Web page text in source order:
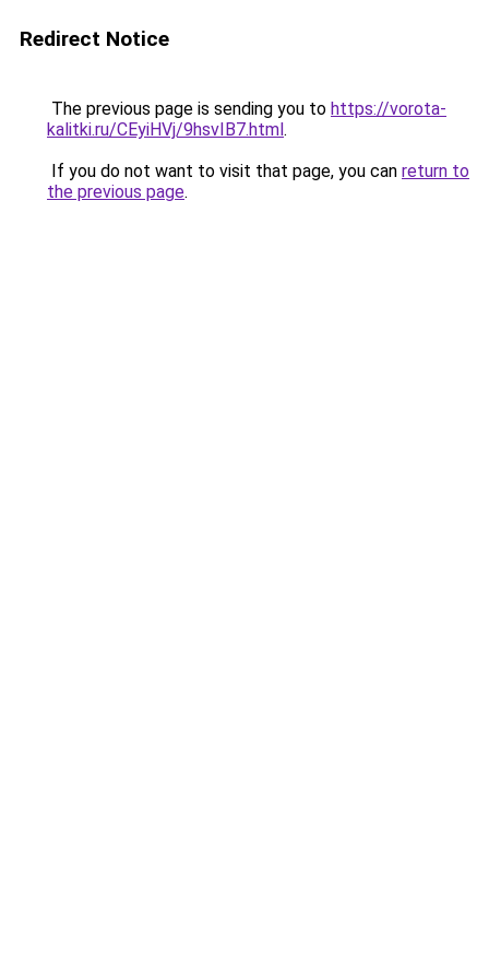
Redirect Notice
The previous page is sending you to https://vorota-
kalitki.ru/CEyiHVj/9hsvIB7.html.
If you do not want to visit that page, you can return to
the previous page.